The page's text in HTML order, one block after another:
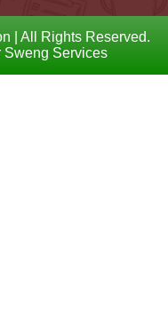
| All Rights Reserved.
Sweng Services